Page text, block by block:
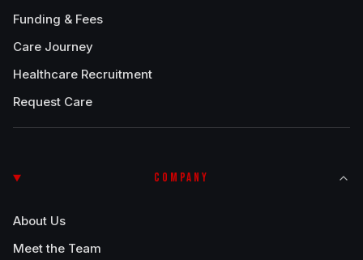
Funding & Fees
Care Journey
Healthcare Recruitment
Request Care
COMPANY
About Us
Meet the Team